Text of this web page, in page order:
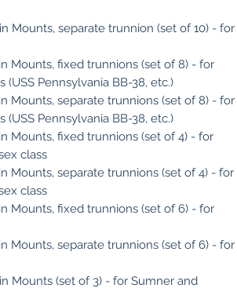
Mounts, separate trunnion (set of 10) - for
Mounts, fixed trunnions (set of 8) - for
(USS Pennsylvania BB-38, etc.)
Mounts, separate trunnions (set of 8) - for
(USS Pennsylvania BB-38, etc.)
Mounts, fixed trunnions (set of 4) - for
class
Mounts, separate trunnions (set of 4) - for
class
Mounts, fixed trunnions (set of 6) - for
Mounts, separate trunnions (set of 6) - for
Mounts (set of 3) - for Sumner and